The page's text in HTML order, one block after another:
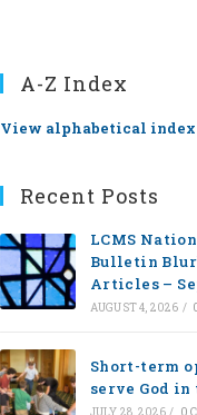
A-Z Index
View alphabetical index
Recent Posts
LCMS
Bulletin
Articles –
AUGUST 4, 2026 /
Short-term
serve God